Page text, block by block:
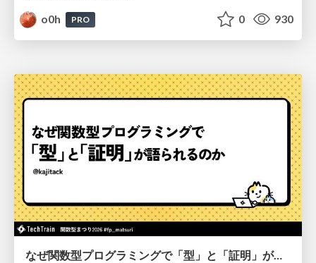
o0h
PRO 0 930
なぜ関数型プログラミングで「型」と「証明」が語られるのか #fp_matsuri